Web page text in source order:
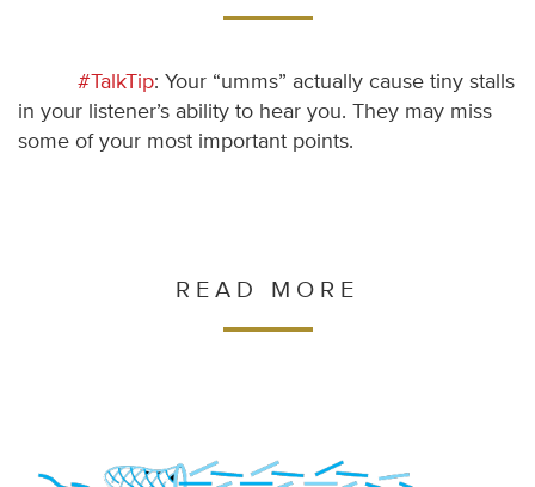
#TalkTip: Your “umms” actually cause tiny stalls
in your listener’s ability to hear you. They may miss
some of your most important points.
READ MORE